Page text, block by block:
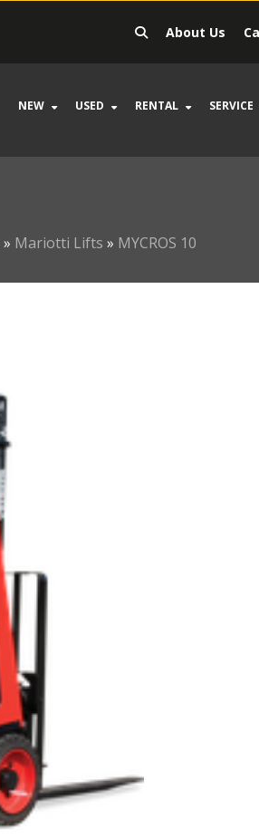
About Us
NEW USED RENTAL SERVICE
» Mariotti Lifts » MYCROS 10